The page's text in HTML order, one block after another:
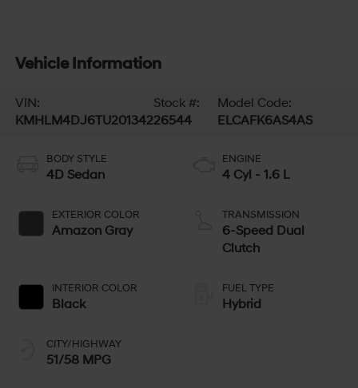
Vehicle Information
VIN:
KMHLM4DJ6TU201342
Stock #:
26544
Model Code:
ELCAFK6AS4AS
BODY STYLE
4D Sedan
EXTERIOR COLOR
Amazon Gray
INTERIOR COLOR
Black
CITY/HIGHWAY
51/58 MPG
ENGINE
4 Cyl - 1.6 L
TRANSMISSION
6-Speed Dual
Clutch
FUEL TYPE
Hybrid